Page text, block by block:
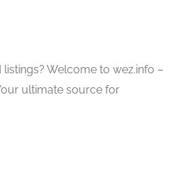
Welcome to wez.info –
ultimate source for